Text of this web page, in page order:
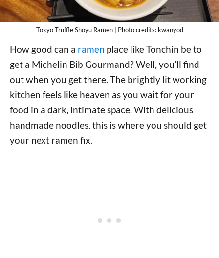
Tokyo Truffle Shoyu Ramen | Photo credits: kwanyod
How good can a ramen place like Tonchin be to
get a Michelin Bib Gourmand? Well, you’ll find
out when you get there. The brightly lit working
kitchen feels like heaven as you wait for your
food in a dark, intimate space. With delicious
handmade noodles, this is where you should get
your next ramen fix.